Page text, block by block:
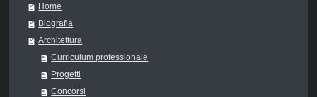
Home
Biografia
Architettura
Curriculum professionale
Progetti
Concorsi